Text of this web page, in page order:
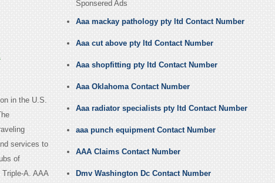
in the U.S.
services to
of
A. AAA
Sponsered Ads
Aaa mackay pathology pty ltd Contact Number
Aaa cut above pty ltd Contact Number
Aaa shopfitting pty ltd Contact Number
Aaa Oklahoma Contact Number
Aaa radiator specialists pty ltd Contact Number
aaa punch equipment Contact Number
AAA Claims Contact Number
Dmv Washington Dc Contact Number